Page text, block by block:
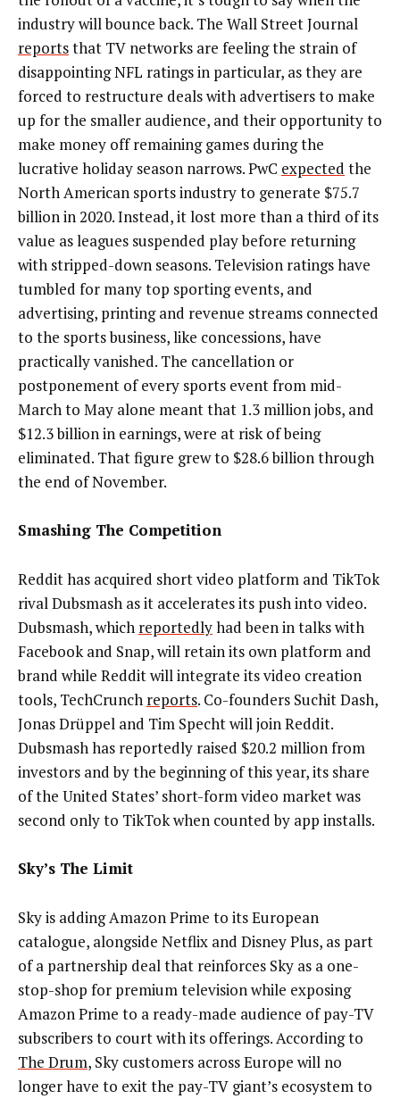
industry will bounce back. The Wall Street Journal
reportsthat TV networks are feeling the strain of
disappointing NFL ratings in particular, as they are
forced to restructure deals with advertisers to make
up for the smaller audience, and their opportunity to
make money off remaining games during the
lucrative holiday season narrows.PwC expected the
North American sports industry to generate $75.7
billionin 2020. Instead, it lost more than a third of its
value as leagues suspended play before returning
with stripped-down seasons. Television ratings have
tumbled for many top sporting events, and
advertising, printing and revenue streams connected
to the sports business, like concessions, have
practically vanished. The cancellation or
postponement of every sports event from mid-
March to May alone meant that 1.3 million jobs, and
$12.3 billion in earnings, were at risk of being
eliminated. That figure grew to $28.6 billion through
the end of November.
Smashing The Competition
Reddit has acquired short video platform and TikTok
rival Dubsmash as it accelerates its push into video.
Dubsmash, which reportedlyhad beenin talks with
Facebook and Snap, will retain its own platform and
brand while Reddit will integrate its video creation
tools, TechCrunch reports. Co-founders Suchit Dash,
Jonas Drüppel and Tim Specht will join Reddit.
Dubsmash has reportedly raised $20.2 million from
investors and by the beginning of this year, its share
of the United States’ short-form video market was
second only to TikTok when counted by app installs.
Sky’s The Limit
Sky is adding Amazon Prime to its European
catalogue, alongside Netflix and Disney Plus, as part
of a partnership deal that reinforces Sky as a one-
stop-shop for premium television while exposing
Amazon Prime to a ready-made audience of pay-TV
subscribers to court with its offerings. According to
The Drum, Sky customers across Europe will no
longer have to exit the pay-TV giant’s ecosystem to